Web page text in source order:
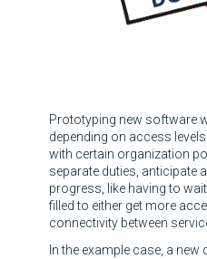
Prototyping new software
depending on access
with certain organization
separate duties, anticipate
progress, like having to
filled to either get more
connectivity between
In the example case, a